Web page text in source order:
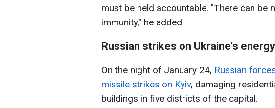
must be held accountable. "There can be
immunity," he added.
Russian strikes on Ukraine's
On the night of January 24, Russian
missile strikes on Kyiv, damaging
buildings in five districts of the capital.